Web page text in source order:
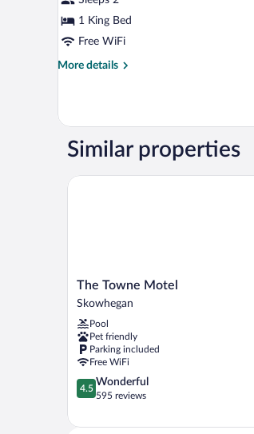
(Self
Check-
in
with
Desk)
1 King Bed
Free WiFi
More details
More
Room
Check-
with
Similar properties
The
Towne
Skowhegan
The Towne Motel
Skowhegan
Pool
Pet friendly
Parking included
Free WiFi
4.5
out
5,
4.5
Wonderful
595 reviews
The Towne Motel